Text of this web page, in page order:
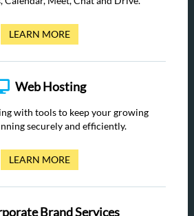
LEARN MORE
Web Hosting
with tools to keep your growing
securely and efficiently.
LEARN MORE
Brand Services